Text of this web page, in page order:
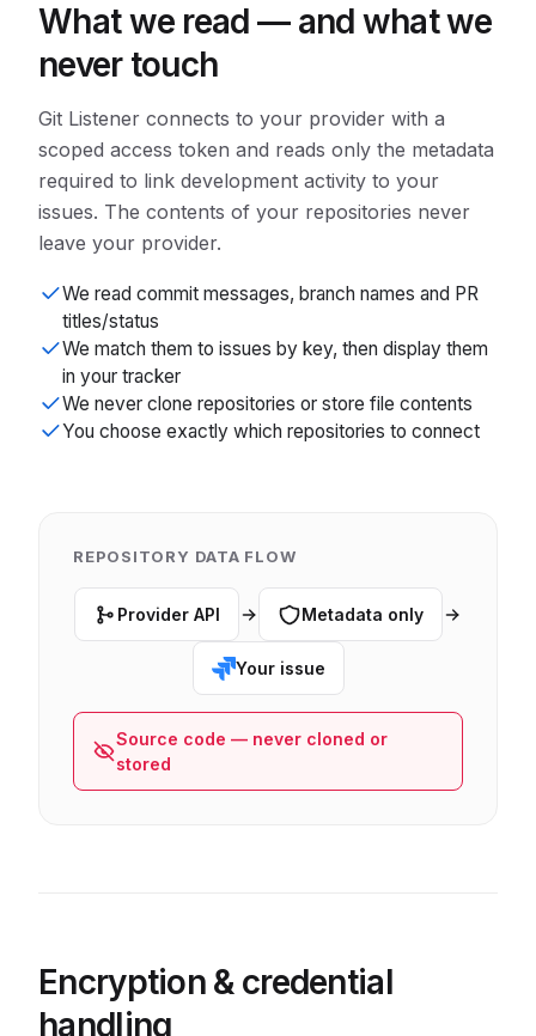
What we read — and what we
never touch
Git Listener connects to your provider with a
scoped access token and reads only the metadata
required to link development activity to your
issues. The contents of your repositories never
leave your provider.
We read commit messages, branch names and PR
titles/status
We match them to issues by key, then display them
in your tracker
We never clone repositories or store file contents
You choose exactly which repositories to connect
REPOSITORY DATA FLOW
Provider API Metadata only
Your issue
Source code — never cloned or
stored
Encryption & credential
handling